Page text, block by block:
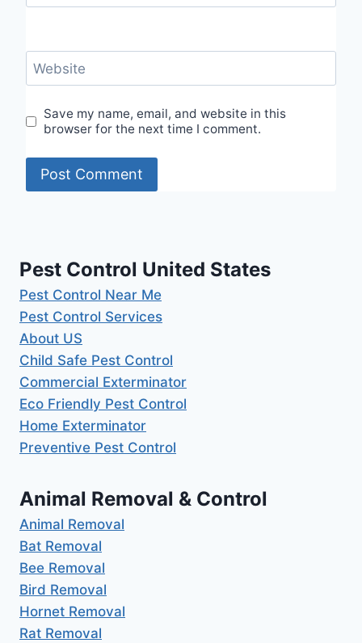
Website
Save my name, email, and website in this
browser for the next time I comment.
Pest Control United States
Pest Control Near Me
Pest Control Services
About US
Child Safe Pest Control
Commercial Exterminator
Eco Friendly Pest Control
Home Exterminator
Preventive Pest Control
Animal Removal & Control
Animal Removal
Bat Removal
Bee Removal
Bird Removal
Hornet Removal
Rat Removal